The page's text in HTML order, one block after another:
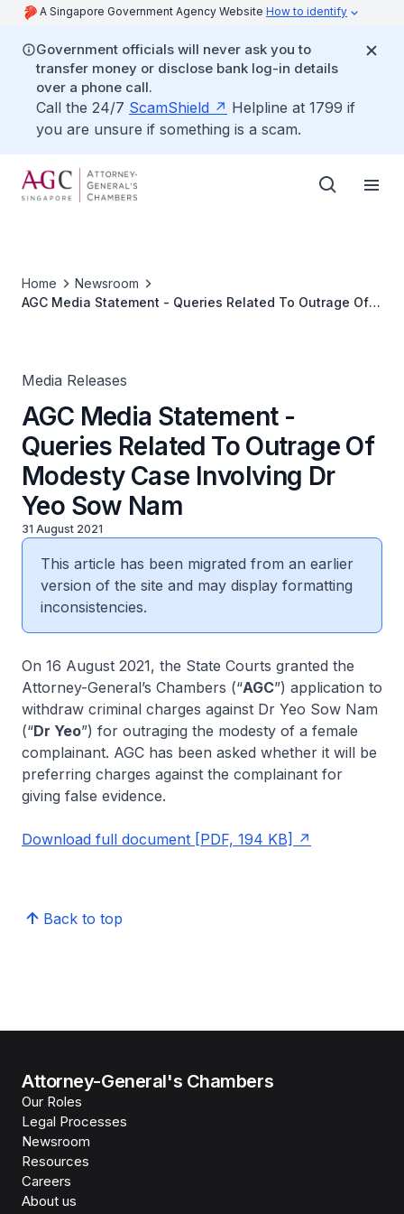
A Singapore Government Agency Website How to identify
Government officials will never ask you to
transfer money or disclose bank log-in details
over a phone call.
Call the 24/7 ScamShield
Helpline at 1799 if
you are unsure if something is a scam.
Home
Newsroom
AGC Media Statement - Queries Related To Outrage Of
Media Releases
AGC Media Statement -
Queries Related To Outrage Of
Modesty Case Involving Dr
Yeo Sow Nam
31 August 2021
This article has been migrated from an earlier
version of the site and may display formatting
inconsistencies.
On 16 August 2021, the State Courts granted the
Attorney-General’s Chambers (“AGC”) application to
withdraw criminal charges against Dr Yeo Sow Nam
(“Dr Yeo”) for outraging the modesty of a female
complainant. AGC has been asked whether it will be
preferring charges against the complainant for
giving false evidence.
Download full document [PDF, 194 KB]
Back to top
Attorney-General's Chambers
Our Roles
Legal Processes
Newsroom
Resources
Careers
About us